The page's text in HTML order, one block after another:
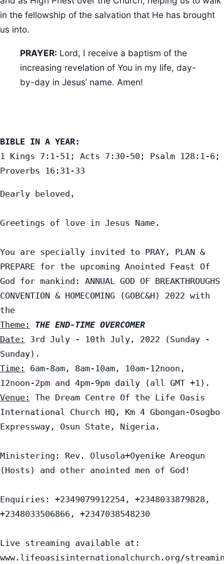
in the fellowship of the salvation that He has brought
us into.
PRAYER: Lord, I receive a baptism of the
increasing revelation of You in my life, day-
by-day in Jesus’ name. Amen!
BIBLE IN A YEAR:
1 Kings 7:1-51; Acts 7:30-50; Psalm 128:1-6;
Proverbs 16:31-33
Dearly beloved,
Greetings of love in Jesus Name.
You are specially invited to PRAY, PLAN &
PREPARE for the upcoming Anointed Feast Of
God for mankind: ANNUAL GOD OF BREAKTHROUGHS
CONVENTION & HOMECOMING (GOBC&H) 2022 with
Theme:
THE END-TIME OVERCOMER
Date:
3rd July - 10th July, 2022 (Sunday -
Time:
6am-8am, 8am-10am, 10am-12noon,
Venue:
The Dream Centre Of the Life Oasis
International Church HQ, Km 4 Gbongan-Osogbo
Expressway, Osun State, Nigeria.
Ministering: Rev. Olusola+Oyenike Areogun
(Hosts) and other anointed men of God!
Enquiries: +2349079912254, +2348033879828,
+2348033506866, +2347038548230
Live streaming available at:
www.lifeoasisinternationalchurch.org/